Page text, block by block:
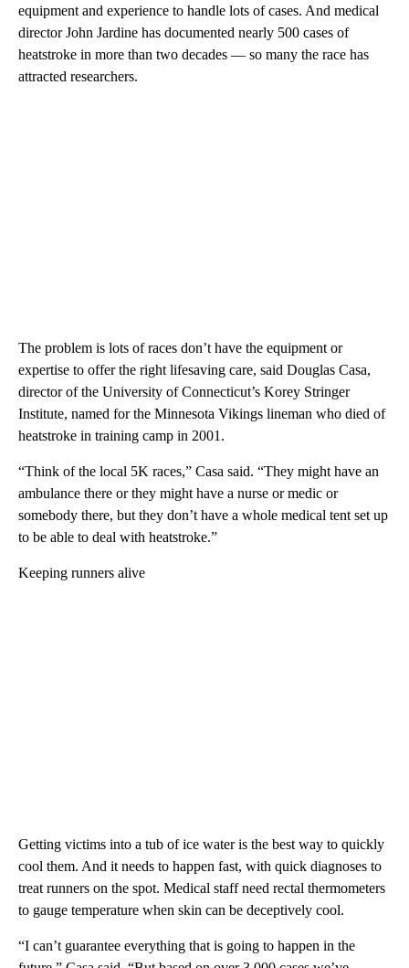
equipment and experience to handle lots of cases. And medical
director John Jardine has documented nearly 500 cases of
heatstroke in more than two decades — so many the race has
attracted researchers.
The problem is lots of races don’t have the equipment or
expertise to offer the right lifesaving care, said Douglas Casa,
director of the University of Connecticut’s Korey Stringer
Institute, named for the Minnesota Vikings lineman who died of
heatstroke in training camp in 2001.
“Think of the local 5K races,” Casa said. “They might have an
ambulance there or they might have a nurse or medic or
somebody there, but they don’t have a whole medical tent set up
to be able to deal with heatstroke.”
Keeping runners alive
Getting victims into a tub of ice water is the best way to quickly
cool them. And it needs to happen fast, with quick diagnoses to
treat runners on the spot. Medical staff need rectal thermometers
to gauge temperature when skin can be deceptively cool.
“I can’t guarantee everything that is going to happen in the